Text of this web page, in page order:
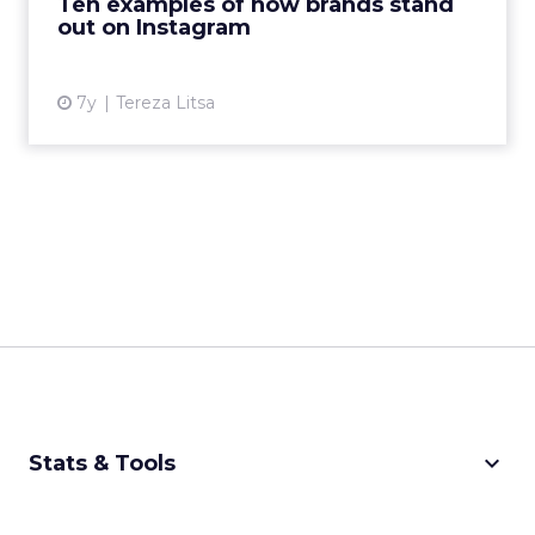
out on Instagram
7y Tereza Litsa
Mailchimp stand ...
Stats & Tools keyboard_arrow_down